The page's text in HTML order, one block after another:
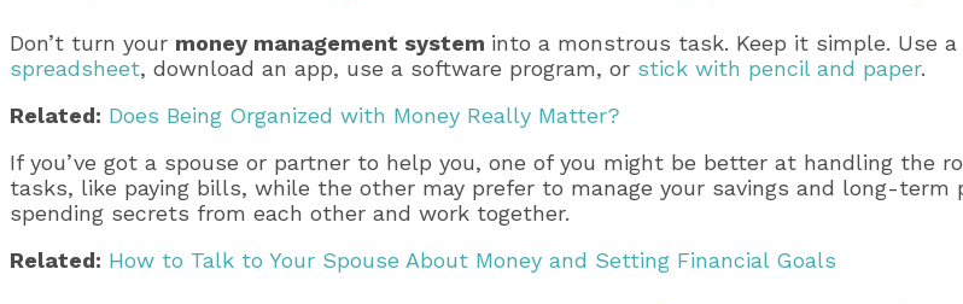
Don’t turn your money management system into a monstrous task. Keep it simple. Use a
spreadsheet, download an app, use a software program, or stick with pencil and paper.
Related: Does Being Organized with Money Really Matter?
If you’ve got a spouse or partner to help you, one of you might be better at handling the
tasks, like paying bills, while the other may prefer to manage your savings and long-term
spending secrets from each other and work together.
Related: How to Talk to Your Spouse About Money and Setting Financial Goals